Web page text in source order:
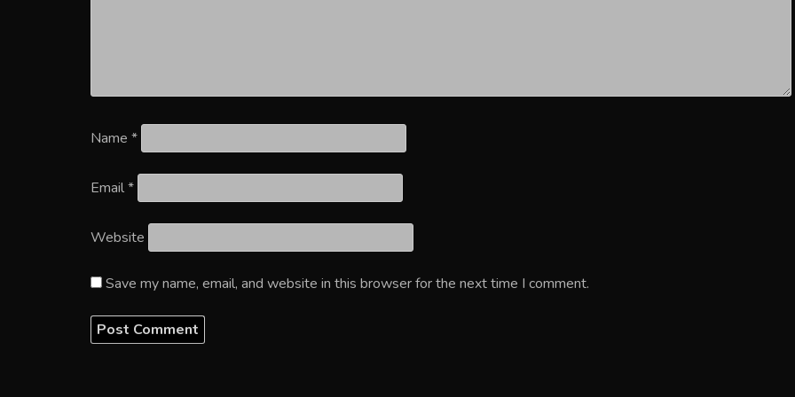
Name *
Email*
Website
Save my name, email, and website in this browser for the next time I comment.